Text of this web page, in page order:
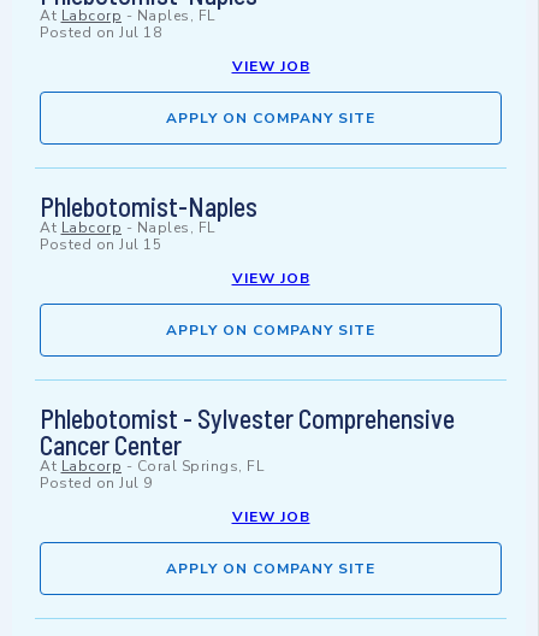
At Labcorp - Naples, FL
Posted on Jul 18
VIEW JOB
APPLY ON COMPANY SITE
Phlebotomist-Naples
At Labcorp - Naples, FL
Posted on Jul 15
VIEW JOB
APPLY ON COMPANY SITE
Phlebotomist - Sylvester Comprehensive
Cancer Center
At Labcorp - Coral Springs, FL
Posted on Jul 9
VIEW JOB
APPLY ON COMPANY SITE